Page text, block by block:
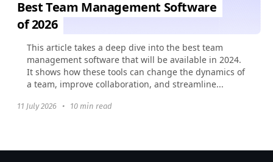
Best Team Management Software
of 2026
This article takes a deep dive into the best team
management software that will be available in 2024.
It shows how these tools can change the dynamics of
a team, improve collaboration, and streamline...
11 July 2026 • 10 min read